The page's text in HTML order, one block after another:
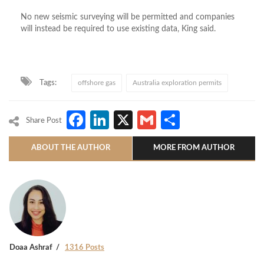
No new seismic surveying will be permitted and companies
will instead be required to use existing data, King said.
Tags: offshore gas Australia exploration permits
Share Post Facebook
LinkedIn
X Gmail
ABOUT THE AUTHOR MORE FROM AUTHOR
Doaa Ashraf 1316 Posts